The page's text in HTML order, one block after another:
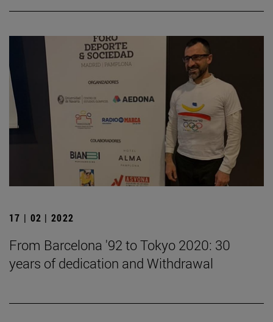
17 | 02 | 2022
From Barcelona '92 to Tokyo 2020: 30
years of dedication and Withdrawal